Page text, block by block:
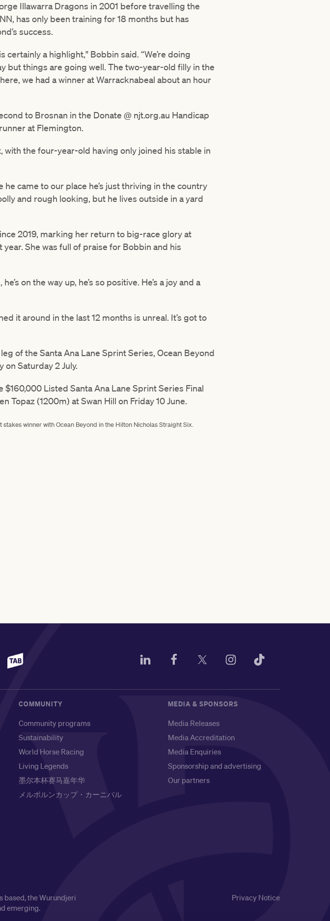
Illawarra Dragons in 2001 before travelling the
has only been training for 18 months but has
success.
certainly a highlight," Bobbin said. “We’re doing
but things are going well. The two-year-old filly in the
we had a winner at Warracknabeal about an hour
to Brosnan in the Donate @ njt.org.au Handicap
at Flemington.
the four-year-old having only joined his stable in
came to our place he’s just thriving in the country
and rough looking, but he lives outside in a yard
2019, marking her return to big-race glory at
She was full of praise for Bobbin and his
on the way up, he’s so positive. He’s a joy and a
it around in the last 12 months is unreal. It’s got to
of the Santa Ana Lane Sprint Series, Ocean Beyond
on Saturday 2 July.
Listed Santa Ana Lane Sprint Series Final
Topaz (1200m) at Swan Hill on Friday 10 June.
winner with Ocean Beyond in the Hilton Nicholas Straight Six.
COMMUNITY
Community programs
Sustainability
World Horse Racing
Living Legends
墨尔本杯赛马嘉年华
メルボルンカップ・カーニバル
MEDIA & SPONSORS
Media Releases
Media Accreditation
Media Enquiries
Sponsorship and advertising
Our partners
based, the Wurundjeri
emerging.
Privacy Notice